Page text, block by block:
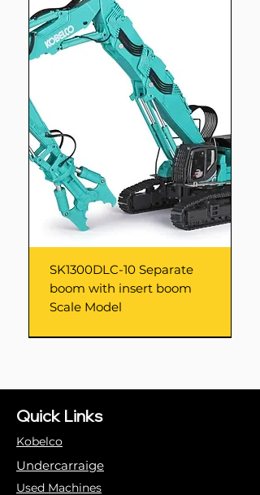
SK1300DLC-10 Separate
boom with insert boom
Scale Model
Quick Links
Kobelco
Undercarraige
Used Machines